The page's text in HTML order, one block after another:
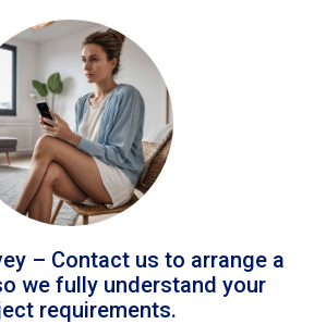
– Contact us to arrange a
we fully understand your
requirements.